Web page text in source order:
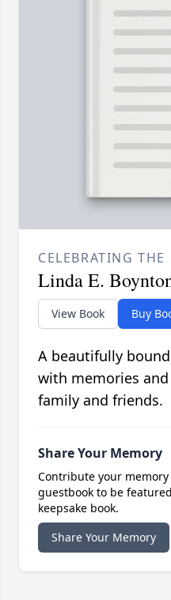
CELEBRATING THE
Linda E.
View Book Buy
A beautifully
with memories
family and friends.
Share Your Memory
Contribute your
guestbook to be
keepsake book.
Share Your Memory